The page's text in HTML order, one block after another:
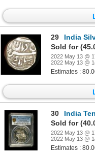
29
India
Sold for
2022 May 13 @
2022 May 13 @
Estimates :
30
India
Sold for
2022 May 13 @
2022 May 13 @
Estimates :